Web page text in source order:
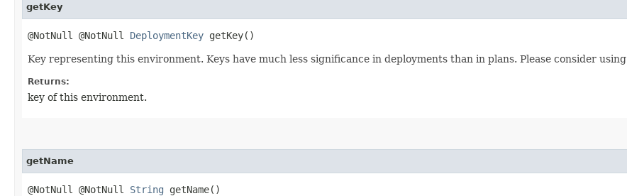
getKey
@NotNull @NotNull DeploymentKey getKey()
Key representing this environment. Keys have much less significance in deployments than in plans. Please consider using
Returns:
key of this environment.
getName
@NotNull @NotNull String getName()